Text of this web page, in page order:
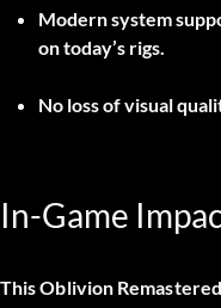
Modern system
on today’s rigs.
No loss of visual
In-Game
ThisOblivion